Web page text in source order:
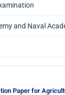
and Naval
Paper for